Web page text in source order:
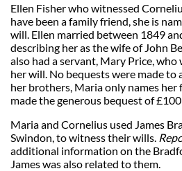
Ellen Fisher who witnessed
have been a family friend, she is
will. Ellen married between 1849
describing her as the wife of John
also had a servant, Mary Price, who
her will. No bequests were made to
her brothers, Maria only names her
made the generous bequest of
Maria and Cornelius used James
Swindon, to witness their wills.
additional information on the
James was also related to them.